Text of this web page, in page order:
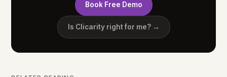
Book Free Demo
Is Clicarity right for me? →